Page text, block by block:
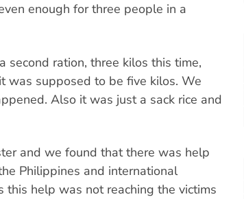
enough for three people in a
second ration, three kilos this time,
was supposed to be five kilos. We
Also it was just a sack rice and
and we found that there was help
Philippines and international
this help was not reaching the victims